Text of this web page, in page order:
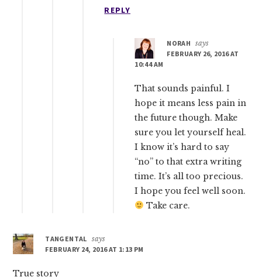
REPLY
NORAH
says
FEBRUARY 26, 2016 AT
10:44 AM
That sounds painful. I
hope it means less pain in
the future though. Make
sure you let yourself heal.
I know it’s hard to say
“no” to that extra writing
time. It’s all too precious.
I hope you feel well soon.
Take care.
TANGENTAL says
FEBRUARY 24, 2016 AT 1:13 PM
True story